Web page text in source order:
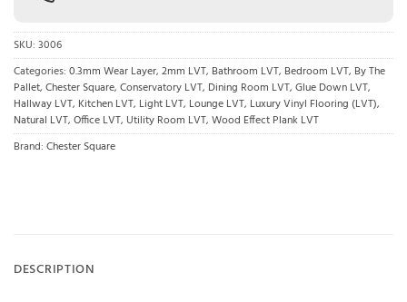
SKU: 3006
Categories: 0.3mm Wear Layer, 2mm LVT, Bathroom LVT, Bedroom LVT, By The
Pallet, Chester Square, Conservatory LVT, Dining Room LVT, Glue Down LVT,
Hallway LVT, Kitchen LVT, Light LVT, Lounge LVT, Luxury Vinyl Flooring (LVT),
Natural LVT, Office LVT, Utility Room LVT, Wood Effect Plank LVT
Brand: Chester Square
DESCRIPTION